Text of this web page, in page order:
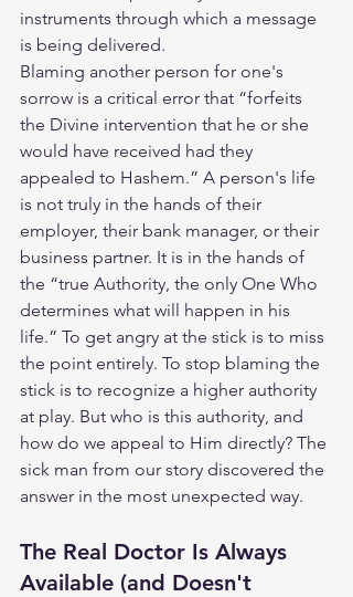
instruments through which a message
is being delivered.
Blaming another person for one's
sorrow is a critical error that “forfeits
the Divine intervention that he or she
would have received had they
appealed to Hashem.” A person's life
is not truly in the hands of their
employer, their bank manager, or their
business partner. It is in the hands of
the “true Authority, the only One Who
determines what will happen in his
life.” To get angry at the stick is to miss
the point entirely. To stop blaming the
stick is to recognize a higher authority
at play. But who is this authority, and
how do we appeal to Him directly? The
sick man from our story discovered the
answer in the most unexpected way.
The Real Doctor Is Always
Available (and Doesn't